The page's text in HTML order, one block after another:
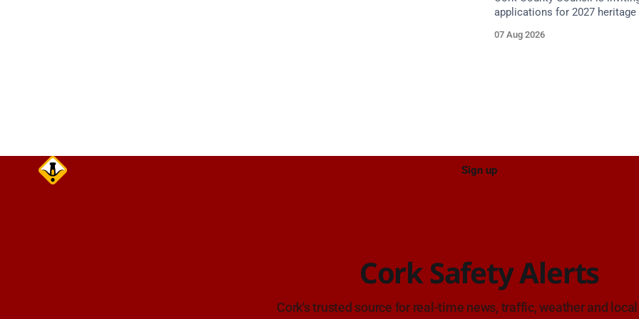
applications for 2027 heritage
Closing dates in October and
07 Aug 2026
Sign up
Cork Safety Alerts
Cork's trusted source for real-time news, traffic, weather and